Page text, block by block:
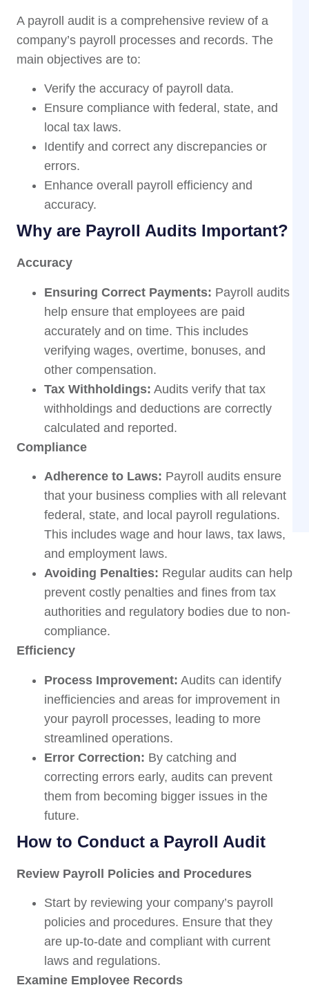
A payroll audit is a comprehensive review of a
company’s payroll processes and records. The
main objectives are to:
Verify the accuracy of payroll data.
Ensure compliance with federal, state, and
local tax laws.
Identify and correct any discrepancies or
errors.
Enhance overall payroll efficiency and
accuracy.
Why are Payroll Audits Important?
Accuracy
Ensuring Correct Payments: Payroll audits
help ensure that employees are paid
accurately and on time. This includes
verifying wages, overtime, bonuses, and
other compensation.
Tax Withholdings: Audits verify that tax
withholdings and deductions are correctly
calculated and reported.
Compliance
Adherence to Laws: Payroll audits ensure
that your business complies with all relevant
federal, state, and local payroll regulations.
This includes wage and hour laws, tax laws,
and employment laws.
Avoiding Penalties: Regular audits can help
prevent costly penalties and fines from tax
authorities and regulatory bodies due to non-
compliance.
Efficiency
Process Improvement: Audits can identify
inefficiencies and areas for improvement in
your payroll processes, leading to more
streamlined operations.
Error Correction: By catching and
correcting errors early, audits can prevent
them from becoming bigger issues in the
future.
How to Conduct a Payroll Audit
Review Payroll Policies and Procedures
Start by reviewing your company’s payroll
policies and procedures. Ensure that they
are up-to-date and compliant with current
laws and regulations.
Examine Employee Records